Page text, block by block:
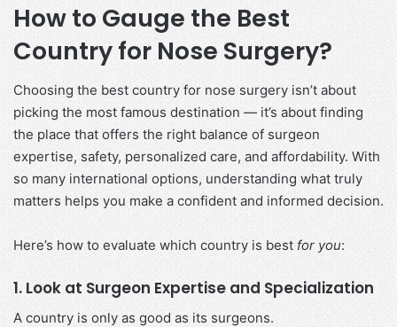
How to Gauge the Best
Country for Nose Surgery?
Choosing the best country for nose surgery isn’t about
picking the most famous destination — it’s about finding
the place that offers the right balance of surgeon
expertise, safety, personalized care, and affordability. With
so many international options, understanding what truly
matters helps you make a confident and informed decision.
Here’s how to evaluate which country is best for you:
1. Look at Surgeon Expertise and Specialization
A country is only as good as its surgeons.